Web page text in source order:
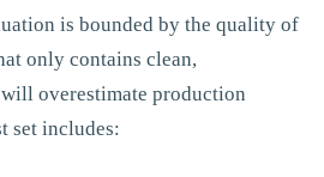
is bounded by the quality of
only contains clean,
overestimate production
set includes: